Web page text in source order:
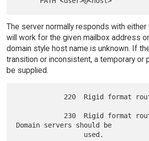
The server normally responds with either
will work for the given mailbox address
domain style host name is unknown. If
transition or inconsistent, a temporary or
be supplied.
Domain servers should be